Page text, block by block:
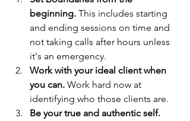
beginning. This includes starting
and ending sessions on time and
not taking calls after hours unless
it's an emergency.
Work with your ideal client when
you can. Work hard now at
identifying who those clients are.
Be your true and authentic self.